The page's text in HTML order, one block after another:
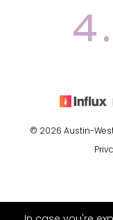
© 2026 Austin-